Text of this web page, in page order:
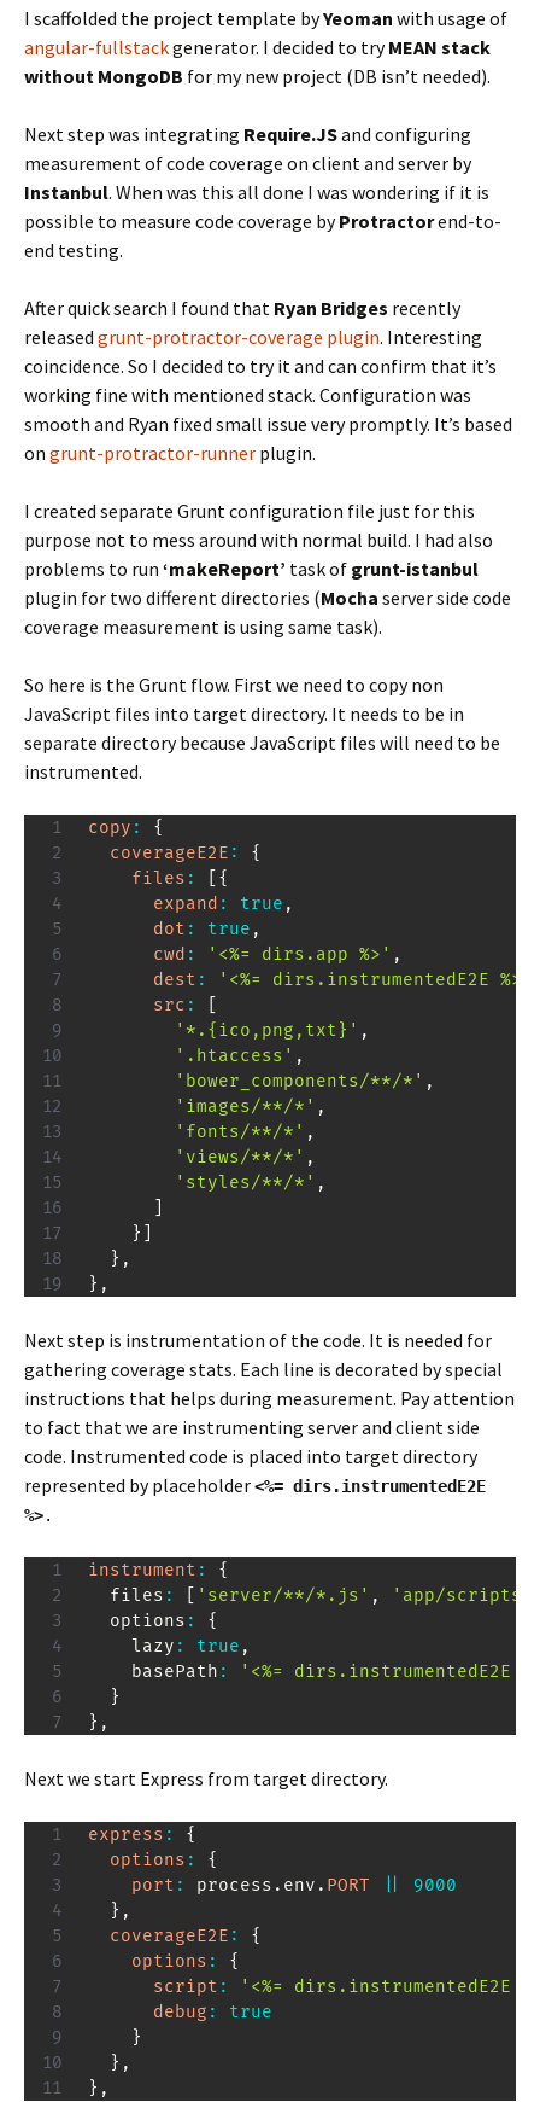
I scaffolded the project template byYeoman with usage of
angular-fullstackgenerator. I decided to tryMEAN stack
without MongoDB for my new project (DB isn’t needed).
Next step was integrating Require.JSand configuring
measurement of code coverage on client and server by
Instanbul. When was this all done I was wondering if it is
possible to measure code coverage byProtractorend-to-
end testing.
After quick search I found that Ryan Bridges recently
released grunt-protractor-coverage plugin. Interesting
coincidence. So I decided to try it and can confirm that it’s
working fine with mentioned stack. Configuration was
smooth and Ryan fixed small issue very promptly. It’s based
on grunt-protractor-runner plugin.
I created separate Grunt configuration file just for this
purpose not to mess around with normal build. I had also
problems to run ‘makeReport’ task of grunt-istanbul
plugin for two different directories (Mocha server side code
coverage measurement is using same task).
So here is the Grunt flow. First we need to copy non
JavaScript files into target directory. It needs to be in
separate directory because JavaScript files will need to be
instrumented.
copy :
{
coverageE2E :
{
files :
{
expand : true ,
dot : true ,
cwd : '<%= dirs.app %>' ,
dest :
'<%= dirs.instrumentedE2E %>/
src :
'*.{ico,png,txt}' ,
'.htaccess' ,
'bower_components/**/*' ,
'images/**/*' ,
'fonts/**/*' ,
'views/**/*' ,
'styles/**/*' ,
}
} ,
} ,
Next step is instrumentation of the code. It is needed for
gathering coverage stats. Each line is decorated by special
instructions that helps during measurement. Pay attention
to fact that we are instrumenting server and client side
code. Instrumented code is placed into target directory
represented by placeholder<%= dirs.instrumentedE2E
%>.
instrument :
{
  files
: 'server/**/*.js' ,
'app/
  options
:
{
    lazy
: true ,
    basePath
:
'<%= dirs.instrumentedE2E
}
} ,
Next we start Express from target directory.
express :
{
options :
{
port : process . env . PORT
9000
} ,
coverageE2E :
{
options :
{
script :
'<%= dirs.instrumentedE2E
debug :
true
}
} ,
} ,